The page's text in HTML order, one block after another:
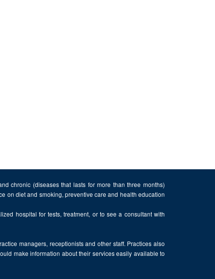
chronic (diseases that lasts for more than three months)
on diet and smoking, preventive care and health education
hospital for tests, treatment, or to see a consultant with
managers, receptionists and other staff. Practices also
make information about their services easily available to